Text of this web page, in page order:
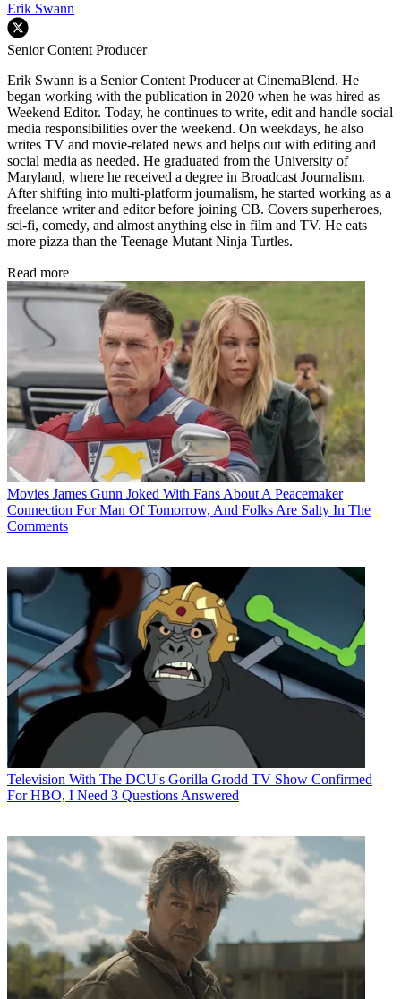
Erik Swann
Senior Content Producer
Erik Swann is a Senior Content Producer at CinemaBlend. He
began working with the publication in 2020 when he was hired as
Weekend Editor. Today, he continues to write, edit and handle social
media responsibilities over the weekend. On weekdays, he also
writes TV and movie-related news and helps out with editing and
social media as needed. He graduated from the University of
Maryland, where he received a degree in Broadcast Journalism.
After shifting into multi-platform journalism, he started working as a
freelance writer and editor before joining CB. Covers superheroes,
sci-fi, comedy, and almost anything else in film and TV. He eats
more pizza than the Teenage Mutant Ninja Turtles.
Read more
Movies James Gunn Joked With Fans About A Peacemaker
Connection For Man Of Tomorrow, And Folks Are Salty In The
Comments
Television With The DCU's Gorilla Grodd TV Show Confirmed
For HBO, I Need 3 Questions Answered